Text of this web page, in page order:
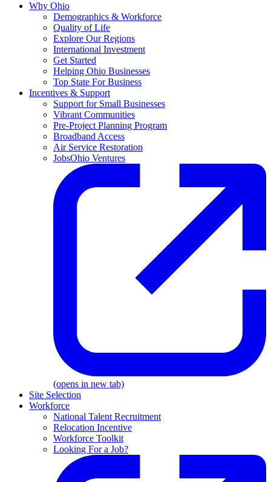
Why Ohio
Demographics & Workforce
Quality of Life
Explore Our Regions
International Investment
Get Started
Helping Ohio Businesses
Top State For Business
Incentives & Support
Support for Small Businesses
Vibrant Communities
Pre-Project Planning Program
Broadband Access
Air Service Restoration
JobsOhio Ventures
(opens in new tab)
Site Selection
Workforce
National Talent Recruitment
Relocation Incentive
Workforce Toolkit
Looking For a Job?